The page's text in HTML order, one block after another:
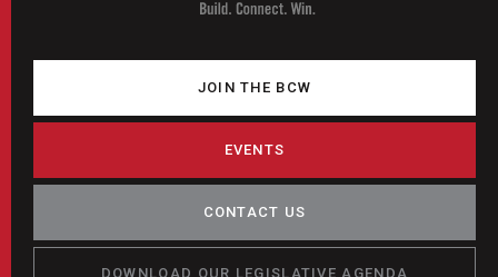
JOIN THE BCW
EVENTS
CONTACT US
DOWNLOAD OUR LEGISLATIVE AGENDA